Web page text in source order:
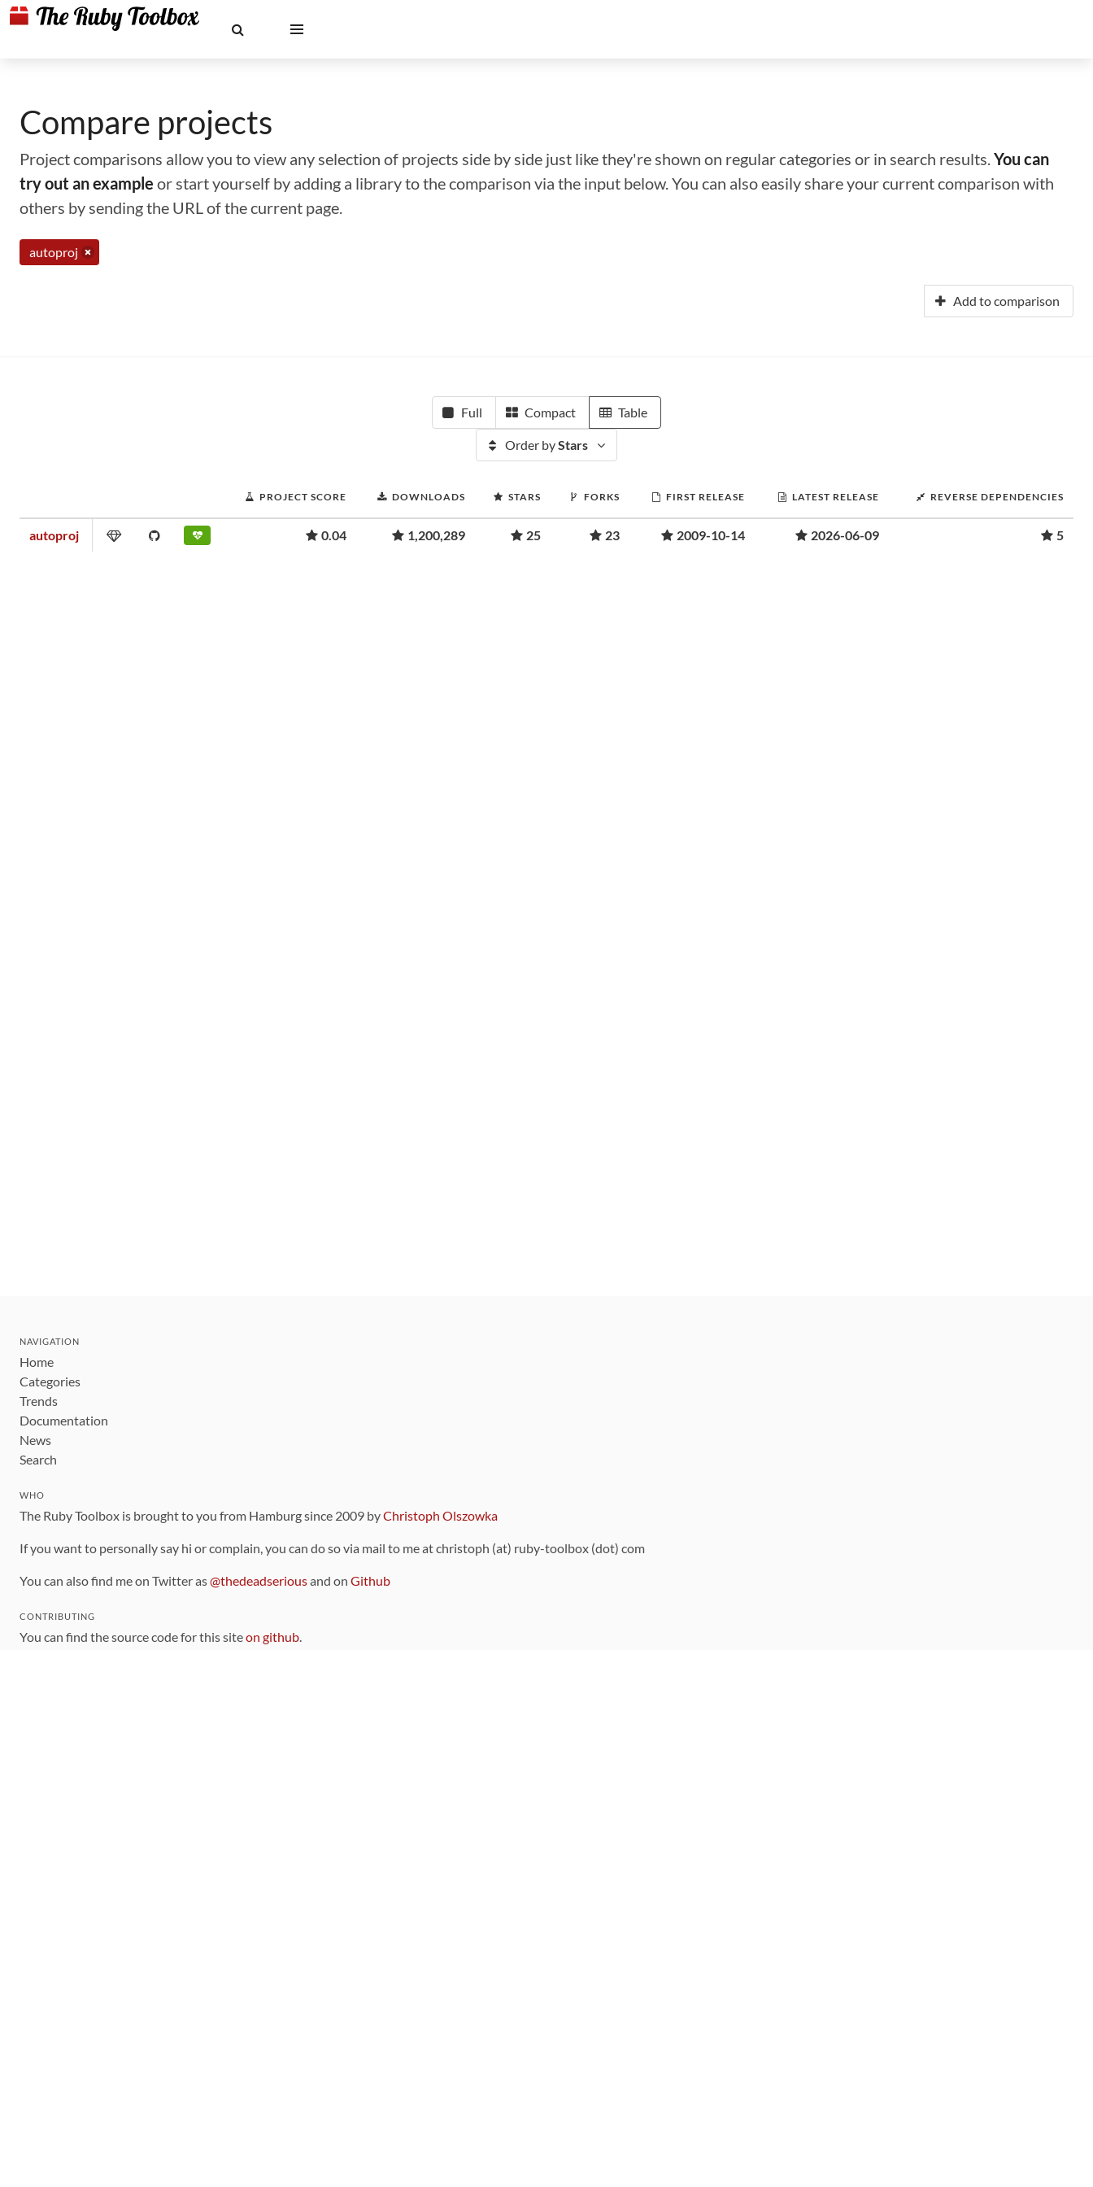
Compare projects
Project comparisons allow you to view any selection of projects side by side just like they're shown on regular categories or in search results.You can
try out an example or start yourself by adding a library to the comparison via the input below. You can also easily share your current comparison with
others by sending the URL of the current page.
autoproj
Add to comparison
Full Compact Table
Order byStars
PROJECT SCORE DOWNLOADS STARS FORKS FIRST RELEASE LATEST RELEASE REVERSE DEPENDENCIES
autoproj 0.04 1,200,289 25 23 2009-10-14 2026-06-09 5
NAVIGATION
Home
Categories
Trends
Documentation
News
Search
WHO
The Ruby Toolbox is brought to you from Hamburg since 2009 byChristoph Olszowka
If you want to personally say hi or complain, you can do so via mail to me at christoph (at) ruby-toolbox (dot) com
You can also find me on Twitter as@thedeadseriousand on Github
CONTRIBUTING
You can find the source code for this siteon github.